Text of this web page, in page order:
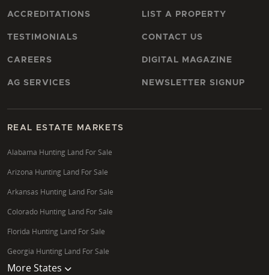
ACCREDITATIONS
TESTIMONIALS
CAREERS
AG SERVICES
LIST A PROPERTY
CONTACT US
DIGITAL MAGAZINE
NEWSLETTER SIGNUP
REAL ESTATE MARKETS
Alabama Hunting Land For Sale
Arizona Hunting Land For Sale
Arkansas Hunting Land For Sale
Colorado Hunting Land For Sale
Florida Hunting Land For Sale
Georgia Hunting Land For Sale
More States